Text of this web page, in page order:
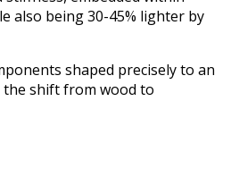
also being 30-45% lighter by
shaped precisely to an
the shift from wood to